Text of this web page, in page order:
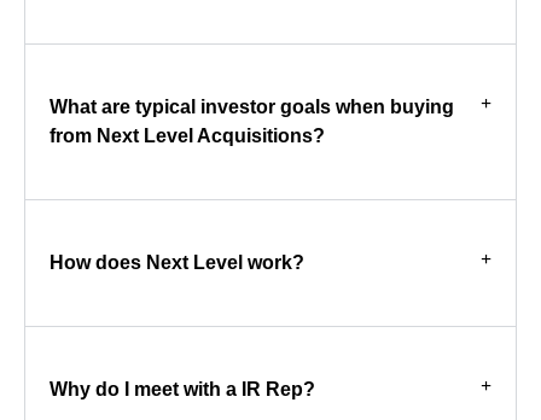
What are typical investor goals when buying
from Next Level Acquisitions?
How does Next Level work?
Why do I meet with a IR Rep?